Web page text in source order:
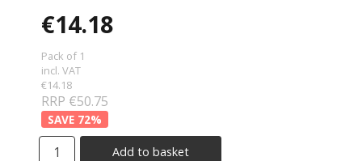
€14.18
Pack of 1
incl. VAT
€14.18
RRP €50.75
72%
Add to basket